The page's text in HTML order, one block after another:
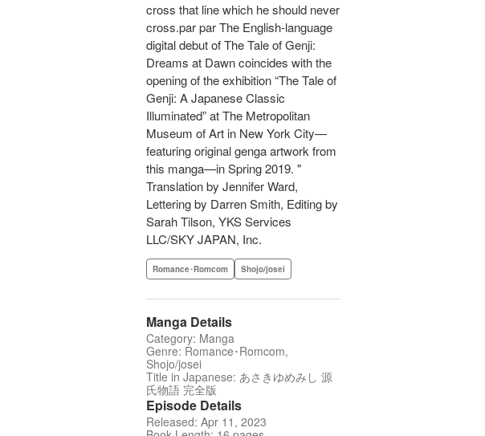
cross that line which he should never
cross.par par The English-language
digital debut of The Tale of Genji:
Dreams at Dawn coincides with the
opening of the exhibition “The Tale of
Genji: A Japanese Classic
Illuminated” at The Metropolitan
Museum of Art in New York City—
featuring original genga artwork from
this manga—in Spring 2019. "
Translation by Jennifer Ward,
Lettering by Darren Smith, Editing by
Sarah Tilson, YKS Services
LLC/SKY JAPAN, Inc.
Romance･Romcom Shojo/josei
Manga Details
Category: Manga
Genre: Romance･Romcom,
Shojo/josei
Title in Japanese: あさきゆめみし 源
氏物語 完全版
Episode Details
Released: Apr 11, 2023